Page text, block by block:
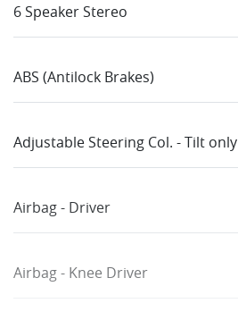
6 Speaker Stereo
ABS (Antilock Brakes)
Adjustable Steering Col. - Tilt only
Airbag - Driver
Airbag - Knee Driver